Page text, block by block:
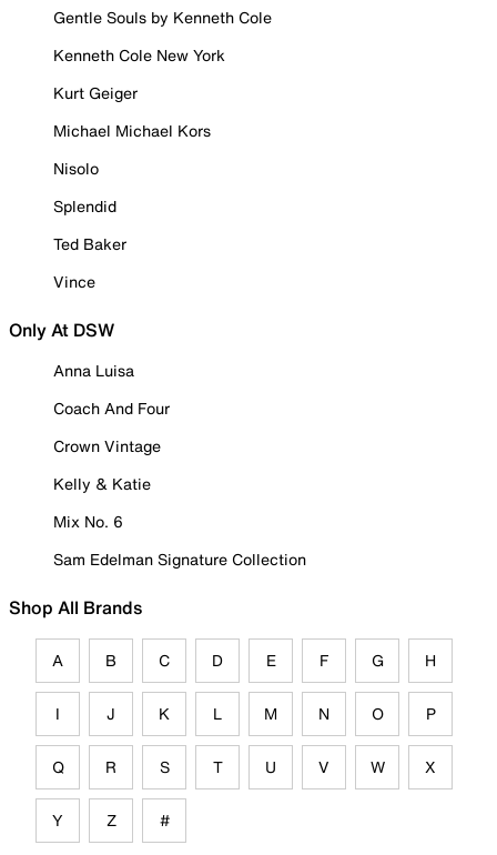
Gentle Souls by Kenneth Cole
Kenneth Cole New York
Kurt Geiger
Michael Michael Kors
Nisolo
Splendid
Ted Baker
Vince
Only At DSW
Anna Luisa
Coach And Four
Crown Vintage
Kelly & Katie
Mix No. 6
Sam Edelman Signature Collection
Shop All Brands
A B C D E F G H
I J K L M N O P
Q R S T U V W X
Y Z #